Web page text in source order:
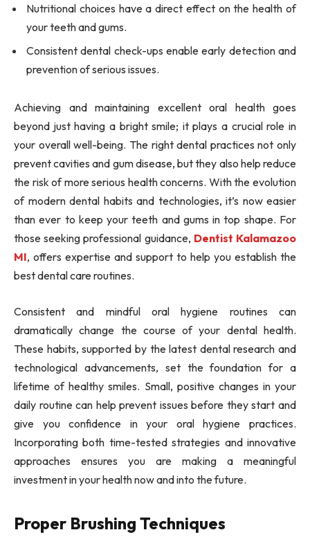
Nutritional choices have a direct effect on the health of
your teeth and gums.
Consistent dental check-ups enable early detection and
prevention of serious issues.
Achieving and maintaining excellent oral health goes
beyond just having a bright smile; it plays a crucial role in
your overall well-being. The right dental practices not only
prevent cavities and gum disease, but they also help reduce
the risk of more serious health concerns. With the evolution
of modern dental habits and technologies, it’s now easier
than ever to keep your teeth and gums in top shape. For
those seeking professional guidance, Dentist Kalamazoo
MI, offers expertise and support to help you establish the
best dental care routines.
Consistent and mindful oral hygiene routines can
dramatically change the course of your dental health.
These habits, supported by the latest dental research and
technological advancements, set the foundation for a
lifetime of healthy smiles. Small, positive changes in your
daily routine can help prevent issues before they start and
give you confidence in your oral hygiene practices.
Incorporating both time-tested strategies and innovative
approaches ensures you are making a meaningful
investment in your health now and into the future.
Proper Brushing Techniques